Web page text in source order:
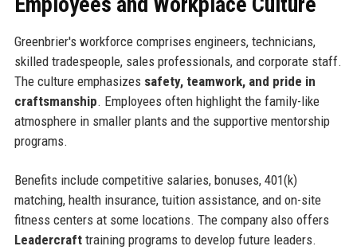
Greenbrier's workforce comprises engineers, technicians,
skilled tradespeople, sales professionals, and corporate staff.
The culture emphasizes safety, teamwork, and pride in
craftsmanship. Employees often highlight the family-like
atmosphere in smaller plants and the supportive mentorship
programs.
Benefits include competitive salaries, bonuses, 401(k)
matching, health insurance, tuition assistance, and on-site
fitness centers at some locations. The company also offers
Leadercrafttraining programs to develop future leaders.